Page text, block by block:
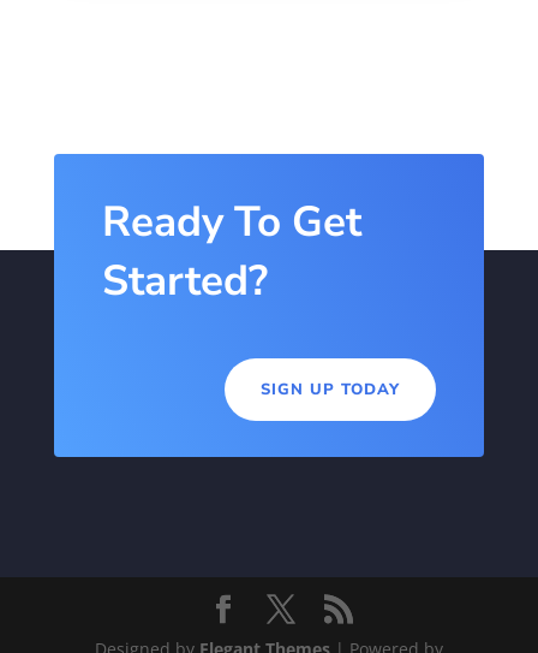
Ready To Get
Started?
SIGN UP TODAY